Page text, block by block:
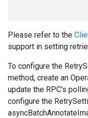
Please refer to the
support in setting
To configure the
method, create an
update the RPC's
configure the